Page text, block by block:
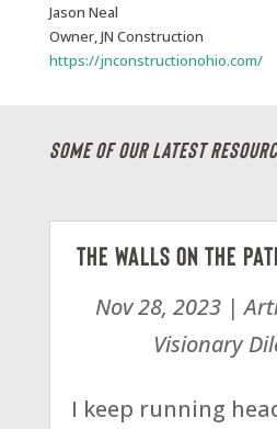
Jason Neal
Owner, JN Construction
https://jnconstructionohio.com/
Some Of Our Latest
The Walls on the
Nov 28, 2023|
Visionary
I keep running